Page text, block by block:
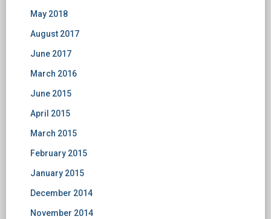
May 2018
August 2017
June 2017
March 2016
June 2015
April 2015
March 2015
February 2015
January 2015
December 2014
November 2014